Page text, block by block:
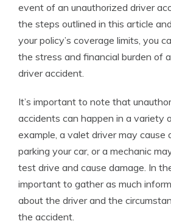
event of an unauthorized driver
the steps outlined in this article
your policy’s coverage limits, you
the stress and financial burden of
driver accident.
It’s important to note that
accidents can happen in a variety
example, a valet driver may cause
parking your car, or a mechanic
test drive and cause damage. In
important to gather as much
about the driver and the
the accident.